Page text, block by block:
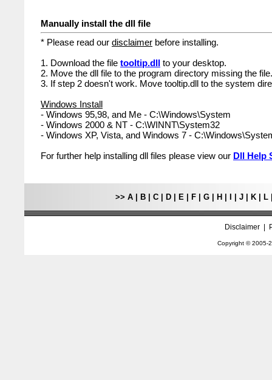
Manually install the dll file
* Please read our disclaimer before installing.
1. Download the file tooltip.dll to your desktop.
2. Move the dll file to the program directory missing the file.
3. If step 2 doesn't work. Move tooltip.dll to the system
Windows Install
- Windows 95,98, and Me - C:\Windows\System
- Windows 2000 & NT - C:\WINNT\System32
- Windows XP, Vista, and Windows 7 -
For further help installing dll files please view our Dll Help
>> A| B| C| D| E| F| G| H J| K| L
Disclaimer|
Copyright © 2005-